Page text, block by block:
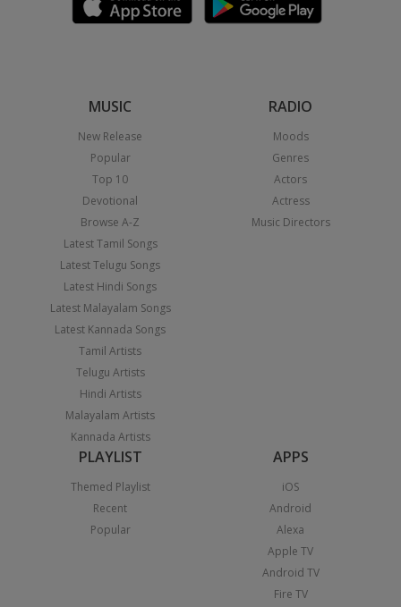
MUSIC
New Release
Popular
Top 10
Devotional
Browse A-Z
Latest Tamil Songs
Latest Telugu Songs
Latest Hindi Songs
Latest Malayalam Songs
Latest Kannada Songs
Tamil Artists
Telugu Artists
Hindi Artists
Malayalam Artists
Kannada Artists
RADIO
Moods
Genres
Actors
Actress
Music Directors
PLAYLIST
Themed Playlist
Recent
Popular
APPS
iOS
Android
Alexa
Apple TV
Android TV
Fire TV